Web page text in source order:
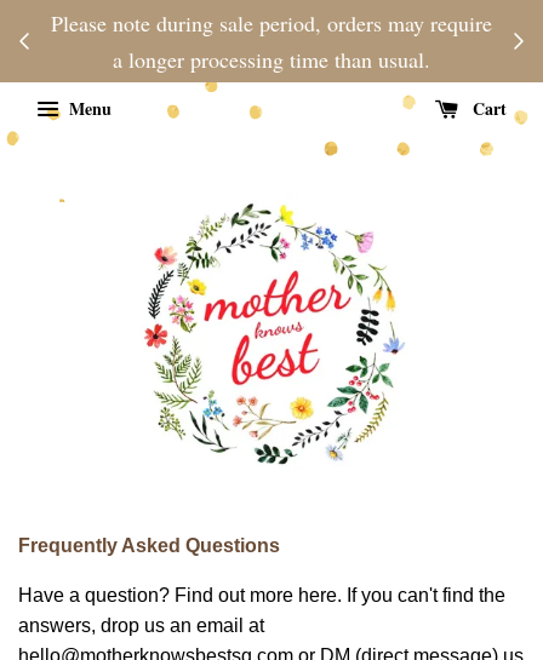
Please note during sale period, orders may require
a longer processing time than usual.
Menu Cart
Frequently Asked Questions
Have a question? Find out more here. If you can't find the
answers, drop us an email at